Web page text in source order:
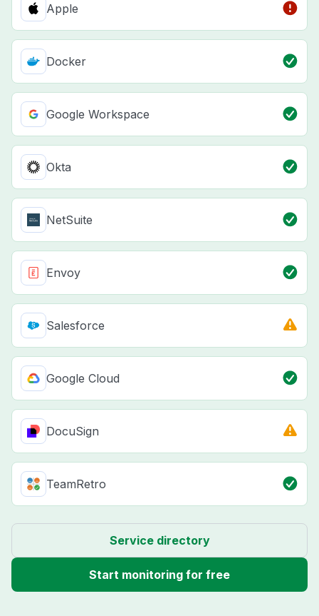
Apple
Docker
Google Workspace
Okta
NetSuite
Envoy
Salesforce
Google Cloud
DocuSign
TeamRetro
Service directory
Start monitoring for free